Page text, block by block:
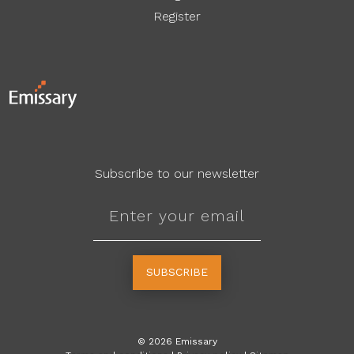
Register
Subscribe to our newsletter
SUBSCRIBE
© 2026 Emissary